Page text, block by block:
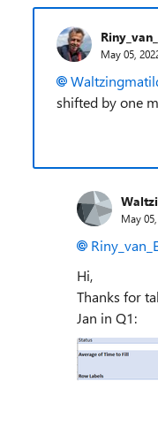
May 05,
shifted by one
May
Hi,
Thanks for
Jan in Q1: